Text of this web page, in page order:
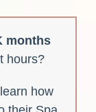
months
hours?
how